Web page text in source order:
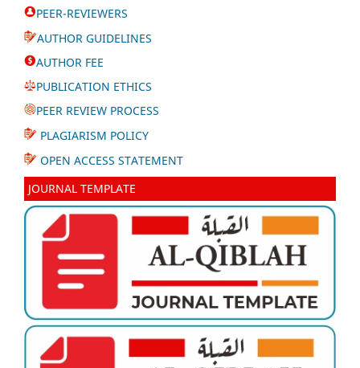
PEER-REVIEWERS
AUTHOR GUIDELINES
AUTHOR FEE
PUBLICATION ETHICS
PEER REVIEW PROCESS
PLAGIARISM POLICY
OPEN ACCESS STATEMENT
JOURNAL TEMPLATE